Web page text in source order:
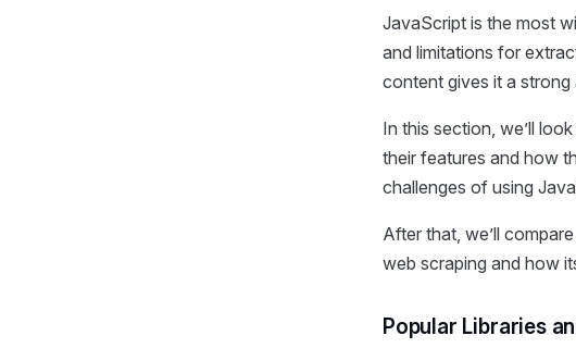
JavaScript is the most
and limitations for
content gives it a strong
In this section, we’ll
their features and how
challenges of using
After that, we’ll
web scraping and how
Popular Libraries